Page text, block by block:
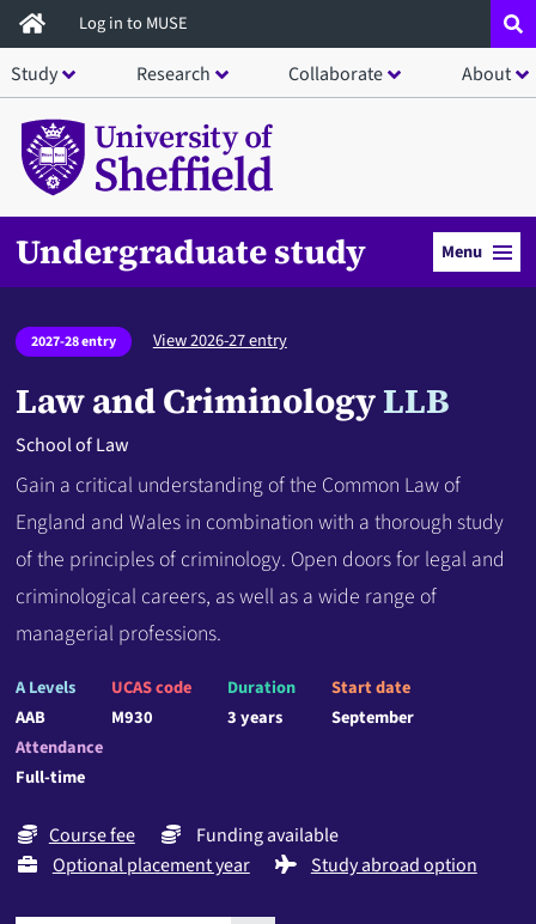
Skip
to
main
content
Log in to MUSE
Study Research Collaborate About
Undergraduate study Menu
2027-28 entry View 2026-27 entry
Law and CriminologyLLB
School of Law
Gain a critical understanding of the Common Law of
England and Wales in combination with a thorough study
of the principles of criminology. Open doors for legal and
criminological careers, as well as a wide range of
managerial professions.
A Levels
AAB
UCAS code
M930
Duration
3 years
Start date
September
Attendance
Full-time
Course fee
Funding available
Optional placement year
Study abroad option